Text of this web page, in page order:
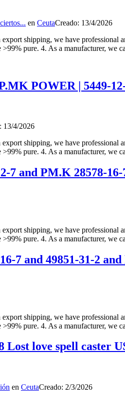
en CeutaCreado: 13/4/2026
shipping, we have
pure. 4. As a manufacturer, we
POWER | 5449-
13/4/2026
shipping, we have
pure. 4. As a manufacturer, we
7 and PM.K 28578-16-
shipping, we have
pure. 4. As a manufacturer, we
7 and 49851-31-2
shipping, we have
pure. 4. As a manufacturer, we
Lost love spell caster
en CeutaCreado: 2/3/2026